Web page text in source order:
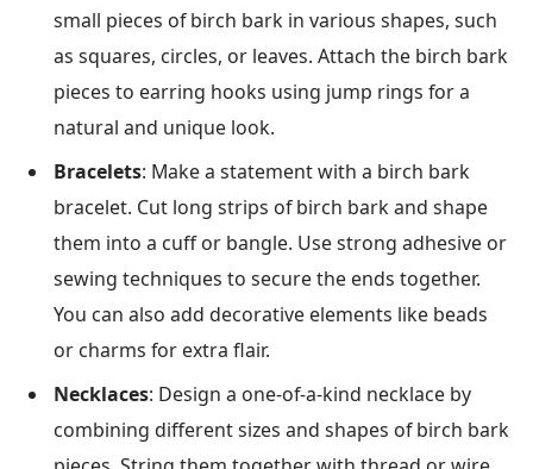
small pieces of birch bark in various shapes, such
as squares, circles, or leaves. Attach the birch bark
pieces to earring hooks using jump rings for a
natural and unique look.
Bracelets: Make a statement with a birch bark
bracelet. Cut long strips of birch bark and shape
them into a cuff or bangle. Use strong adhesive or
sewing techniques to secure the ends together.
You can also add decorative elements like beads
or charms for extra flair.
Necklaces: Design a one-of-a-kind necklace by
combining different sizes and shapes of birch bark